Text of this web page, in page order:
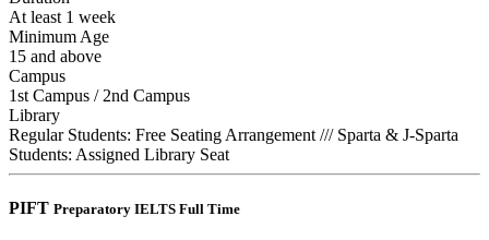
At least 1 week
Minimum Age
15 and above
Campus
1st Campus / 2nd Campus
Library
Regular Students: Free Seating Arrangement /// Sparta & J-Sparta
Students: Assigned Library Seat
PIFT Preparatory IELTS Full Time